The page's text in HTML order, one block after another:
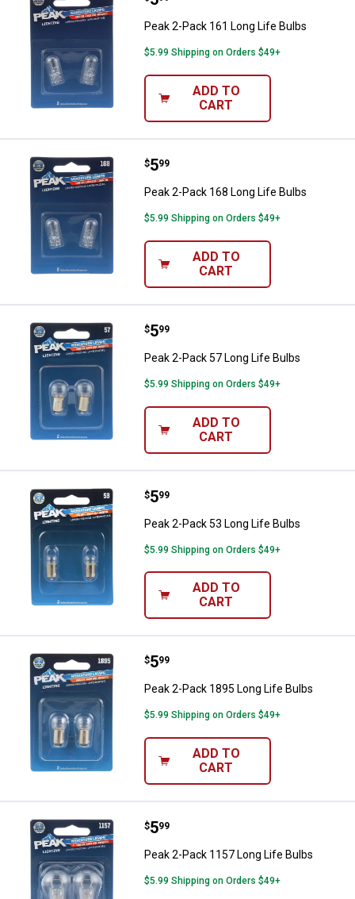
Peak 2-Pack 161 Long Life Bulbs
$5.99 Shipping on Orders $49+
ADD TO
CART
Peak 2-Pack 168 Long Life Bulbs
Price:
$5
. 99
Peak 2-Pack 168 Long Life Bulbs
$5.99 Shipping on Orders $49+
ADD TO
CART
Peak 2-Pack 57 Long Life Bulbs
Price:
$5
. 99
Peak 2-Pack 57 Long Life Bulbs
$5.99 Shipping on Orders $49+
ADD TO
CART
Peak 2-Pack 53 Long Life Bulbs
Price:
$5
. 99
Peak 2-Pack 53 Long Life Bulbs
$5.99 Shipping on Orders $49+
ADD TO
CART
Peak 2-Pack 1895 Long Life
Price:
$5
. 99
Peak 2-Pack 1895 Long Life Bulbs
$5.99 Shipping on Orders $49+
ADD TO
CART
Peak 2-Pack 1157 Long Life
Price:
$5
. 99
Peak 2-Pack 1157 Long Life Bulbs
$5.99 Shipping on Orders $49+